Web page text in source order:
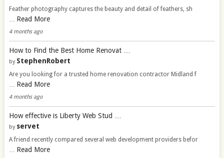
Feather photography captures the beauty and detail of feathers, sh
… Read More
4 months ago
How to Find the Best Home Renovat …
by StephenRobert
Are you looking for a trusted home renovation contractor Midland f
… Read More
4 months ago
How effective is Liberty Web Stud …
by servet
A friend recently compared several web development providers befor
… Read More